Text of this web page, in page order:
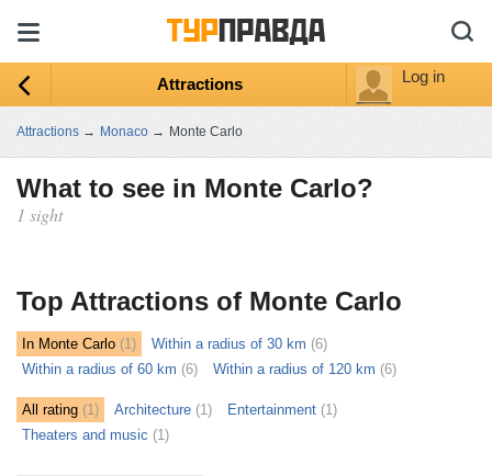
Attractions Log in
Attractions → Monaco → Monte Carlo
What to see in Monte Carlo?
1 sight
Top Attractions of Monte Carlo
In Monte Carlo (1) Within a radius of 30 km (6)
Within a radius of 60 km (6) Within a radius of 120 km (6)
All rating (1) Architecture (1) Entertainment (1)
Theaters and music (1)